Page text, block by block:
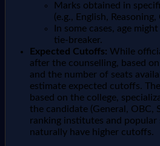
Marks obtained in
(e.g., English,
In some cases, age
tie-breaker.
Expected Cutoffs: While
after the counselling, based
and the number of seats
estimate expected cutoffs.
based on the college,
the candidate (General, OBC,
ranking institutes and popular
naturally have higher cutoffs.